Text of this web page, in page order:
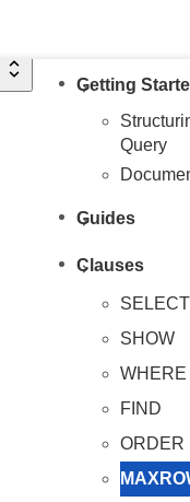
Getting
Query
Guides
Clauses
SHOW
WHERE
FIND
ORDER